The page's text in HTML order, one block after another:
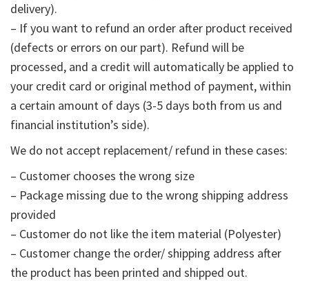
delivery).
– If you want to refund an order after product received
(defects or errors on our part). Refund will be
processed, and a credit will automatically be applied to
your credit card or original method of payment, within
a certain amount of days (3-5 days both from us and
financial institution’s side).
We do not accept replacement/ refund in these cases:
– Customer chooses the wrong size
– Package missing due to the wrong shipping address
provided
– Customer do not like the item material (Polyester)
– Customer change the order/ shipping address after
the product has been printed and shipped out.